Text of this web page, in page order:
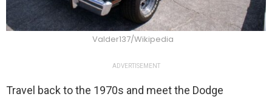
Valder137/Wikipedia
ADVERTISEMENT
Travel back to the 1970s and meet the Dodge